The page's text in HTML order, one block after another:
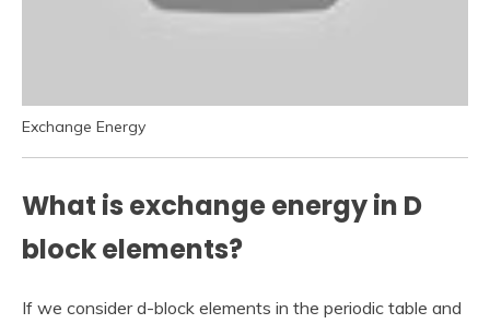
Exchange Energy
What is exchange energy in D
block elements?
If we consider d-block elements in the periodic table and